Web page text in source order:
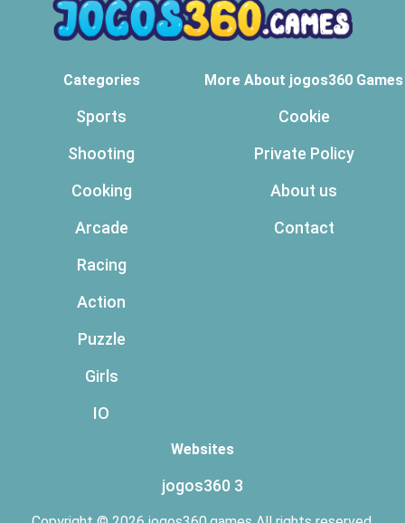
Categories
Sports
Shooting
Cooking
Arcade
Racing
Action
Puzzle
Girls
IO
More About jogos360 Games
Cookie
Private Policy
About us
Contact
Websites
jogos360 3